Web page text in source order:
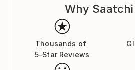
Why
Thousands of
5-Star Reviews